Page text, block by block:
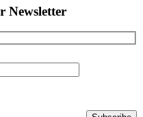
Newsletter